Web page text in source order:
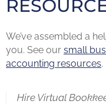
We’ve assembled a
you. See our small
accounting resources.
Hire Virtual